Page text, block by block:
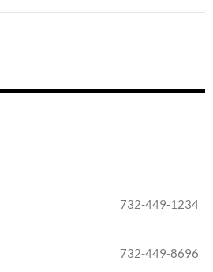
732-449-1234
732-449-8696